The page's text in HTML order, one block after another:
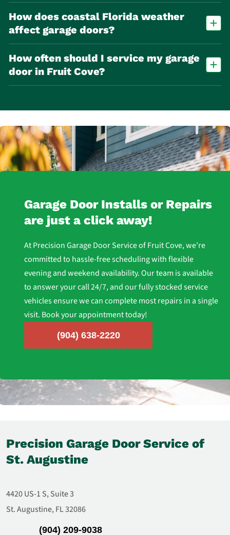
The garage door is often the largest opening in a home. If it fails,
pressure can build inside and cause major structural damage.
How does coastal Florida weather
affect garage doors?
Humidity, salt air, and heat accelerate rust, corrosion, and material
wear, especially on metal components like springs and tracks.
How often should I service my garage
door in Fruit Cove?
At least once per year. In coastal or high‑use homes, twice per year is
Garage Door Installs or Repairs
are just a click away!
At Precision Garage Door Service of Fruit Cove, we’re
committed to hassle-free scheduling with flexible
evening and weekend availability. Our team is available
to answer your call 24/7, and our fully stocked service
vehicles ensure we can complete most repairs in a single
visit. Book your appointment today!
(904) 638-2220
Precision Garage Door Service of
St. Augustine
4420 US-1 S, Suite 3
St. Augustine, FL 32086
(904) 209-9038